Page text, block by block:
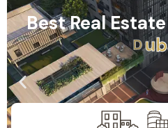
Best Real
Ahmed